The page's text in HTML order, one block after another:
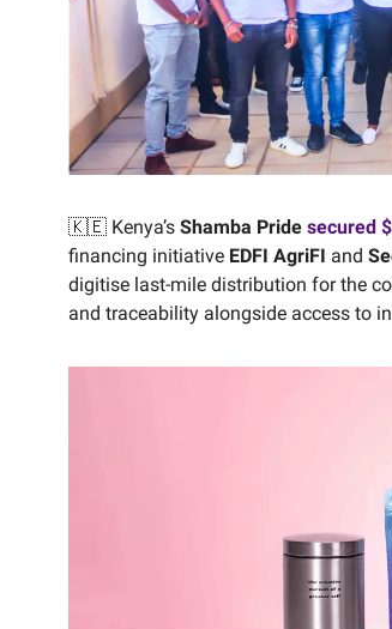
🇰🇪 Kenya’s Shamba Pride secured
financing initiative EDFI AgriFI and
digitise last-mile distribution for the
and traceability alongside access to